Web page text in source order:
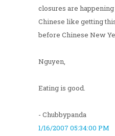
closures are
Chinese like getting
before Chinese New
Nguyen,
Eating is good.
- Chubbypanda
1/16/2007 05:34:00 PM